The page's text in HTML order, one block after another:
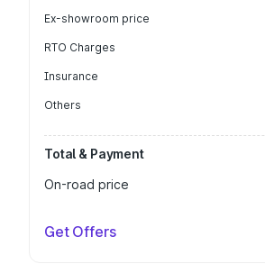
Ex-showroom price
RTO Charges
Insurance
Others
Total & Payment
On-road price
Get Offers